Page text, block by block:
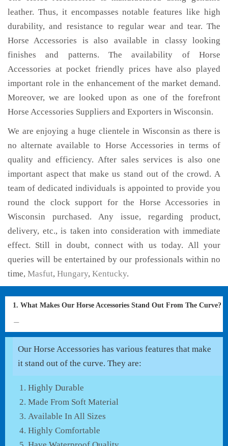
leather. Thus, it encompasses notable features like high
durability, and resistance to regular wear and tear. The
Horse Accessories is also available in classy looking
finishes and patterns. The availability of Horse
Accessories at pocket friendly prices have also played
important role in the enhancement of the market demand.
Moreover, we are looked upon as one of the forefront
Horse Accessories Suppliers and Exporters in Wisconsin.
We are enjoying a huge clientele in Wisconsin as there is
no alternate available to Horse Accessories in terms of
quality and efficiency. After sales services is also one
important aspect that make us stand out of the crowd. A
team of dedicated individuals is appointed to provide you
round the clock support for the Horse Accessories in
Wisconsin purchased. Any issue, regarding product,
delivery, etc., is taken into consideration with immediate
effect. Still in doubt, connect with us today. All your
queries will be entertained by our professionals within no
time, Masfut, Hungary, Kentucky.
1. What Makes Our Horse Accessories Stand Out From The Curve?
Our Horse Accessories has various features that make
it stand out of the curve. They are:
Highly Durable
Made From Soft Material
Available In All Sizes
Highly Comfortable